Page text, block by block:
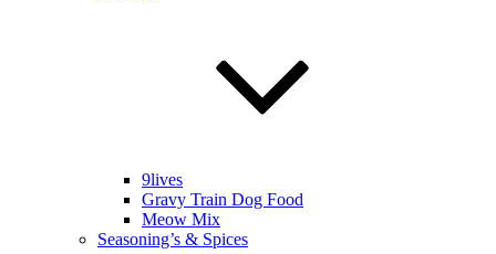
9lives
Gravy Train Dog Food
Meow Mix
Seasoning’s & Spices